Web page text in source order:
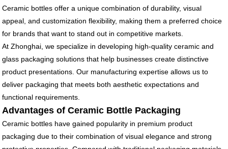
Ceramic bottles offer a unique combination of durability, visual
appeal, and customization flexibility, making them a preferred choice
for brands that want to stand out in competitive markets.
At Zhonghai, we specialize in developing high-quality ceramic and
glass packaging solutions that help businesses create distinctive
product presentations. Our manufacturing expertise allows us to
deliver packaging that meets both aesthetic expectations and
functional requirements.
Advantages of Ceramic Bottle Packaging
Ceramic bottles have gained popularity in premium product
packaging due to their combination of visual elegance and strong